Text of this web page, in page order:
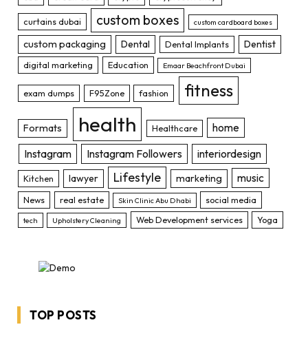
curtains dubai custom boxes custom cardboard boxes
custom packaging Dental Dental Implants Dentist
digital marketing Education Emaar Beachfront Dubai
exam dumps F95Zone fashion fitness
Formats health Healthcare
home
Instagram
Instagram Followers interiordesign
Kitchen lawyer Lifestyle marketing music
News real estate Skin Clinic Abu Dhabi social media
tech Upholstery Cleaning Web Development services Yoga
TOP POSTS